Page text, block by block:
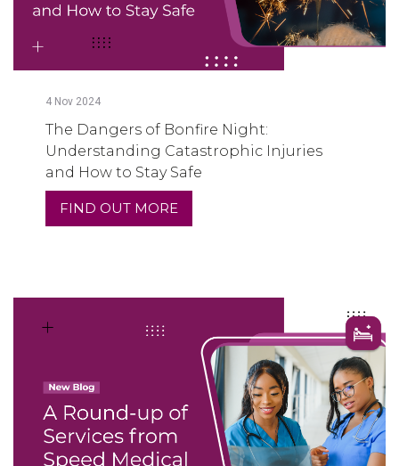
4 Nov 2024
The Dangers of Bonfire Night:
Understanding Catastrophic Injuries
and How to Stay Safe
FIND OUT MORE